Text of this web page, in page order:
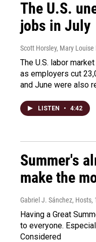
The U.S.
jobs in July
Scott Horsley, Mary Louise
The U.S. labor
as employers cut
and June were also
LISTEN • 4:42
Summer's
make the
Gabriel J. Sánchez, Hosts,
Having a Great
to everyone.
Considered